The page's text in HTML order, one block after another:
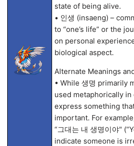
state of being alive.
• 인생 (insaeng) –
to “one’s life” or the
on personal
biological aspect.
Alternate Meanings
• While 생명 primarily
used metaphorically in
express something
important. For
“그대는 내 생명이야"
indicate someone is